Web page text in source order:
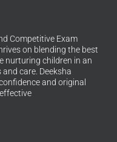
Competitive Exam
on blending the best
nurturing children in an
care. Deeksha
and original